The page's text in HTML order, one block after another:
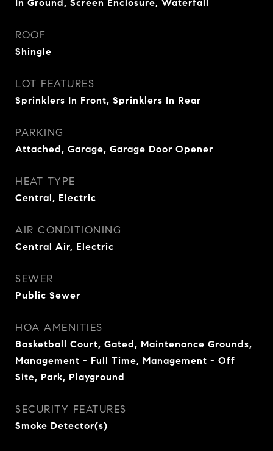
In Ground, Screen Enclosure, Waterfall
ROOF
Shingle
LOT FEATURES
Sprinklers In Front, Sprinklers In Rear
PARKING
Attached, Garage, Garage Door Opener
HEAT TYPE
Central, Electric
AIR CONDITIONING
Central Air, Electric
SEWER
Public Sewer
HOA AMENITIES
Basketball Court, Gated, Maintenance Grounds,
Management - Full Time, Management - Off
Site, Park, Playground
SECURITY FEATURES
Smoke Detector(s)